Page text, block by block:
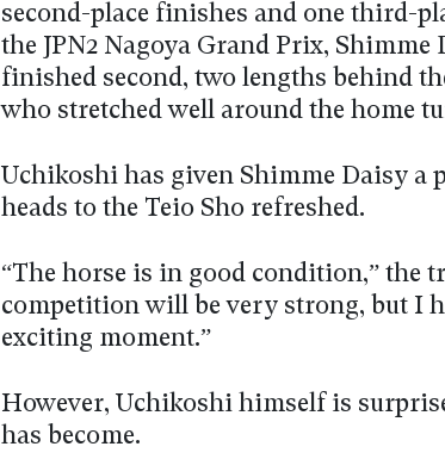
second-place finishes and one third-
the JPN2 Nagoya Grand Prix,
finished second, two lengths behind
who stretched well around the home
Uchikoshi has given Shimme Daisy a
heads to the Teio Sho refreshed.
“The horse is in good condition,” the
competition will be very strong, but I
exciting moment.”
However, Uchikoshi himself is
has become.